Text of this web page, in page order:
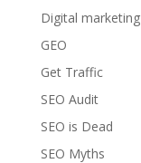
Digital marketing
GEO
Get Traffic
SEO Audit
SEO is Dead
SEO Myths